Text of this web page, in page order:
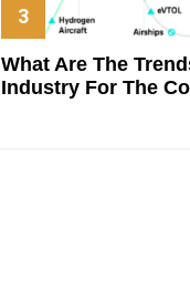
What Are The
Industry For The